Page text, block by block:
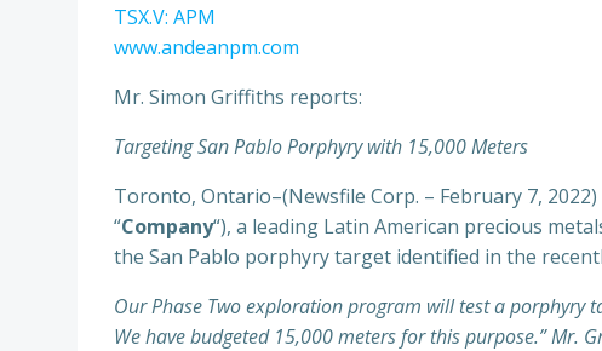
TSX.V: APM
www.andeanpm.com
Mr. Simon Griffiths reports:
Targeting San Pablo Porphyry with 15,000 Meters
Toronto, Ontario–(Newsfile Corp. – February 7, 2022)
“Company“), a leading Latin American precious
the San Pablo porphyry target identified in the
Our Phase Two exploration program will test a porphyry
We have budgeted 15,000 meters for this purpose.” Mr.